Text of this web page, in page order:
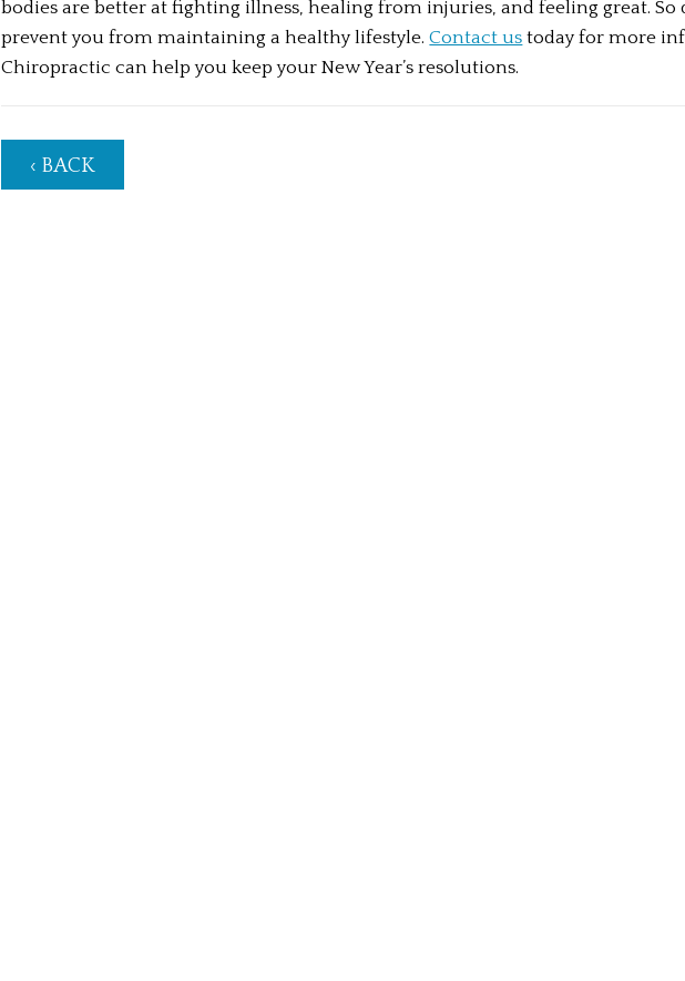
bodies are better at fighting illness, healing from injuries, and feeling great.
prevent you from maintaining a healthy lifestyle. Contact us today for more
Chiropractic can help you keep your New Year’s resolutions.
‹ BACK